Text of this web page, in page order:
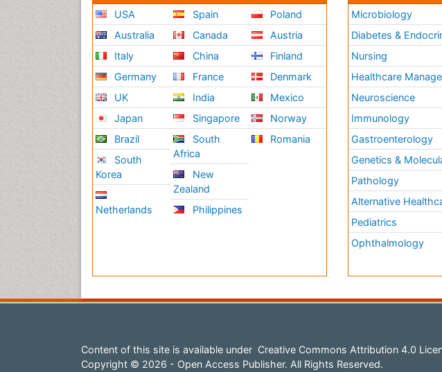
USA
Australia
Italy
Germany
UK
Japan
Brazil
South
Korea
Netherlands
Spain
Canada
China
France
India
Singapore
South
Africa
New
Zealand
Philippines
Poland
Austria
Finland
Denmark
Mexico
Norway
Romania
Microbiology
Diabetes &
Nursing
Healthcare
Neuroscience
Immunology
Gastroenterology
Genetics &
Pathology
Alternative
Pediatrics
Ophthalmology
Content of this site is available under Creative Commons Attribution 4.0
Copyright © 2026 - Open Access Publisher. All Rights Reserved.